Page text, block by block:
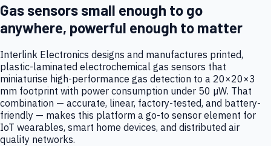
Gas sensors small enough to go
anywhere, powerful enough to matter
Interlink Electronics designs and manufactures printed,
plastic-laminated electrochemical gas sensors that
miniaturise high-performance gas detection to a 20×20×3
mm footprint with power consumption under 50 µW. That
combination — accurate, linear, factory-tested, and battery-
friendly — makes this platform a go-to sensor element for
IoT wearables, smart home devices, and distributed air
quality networks.